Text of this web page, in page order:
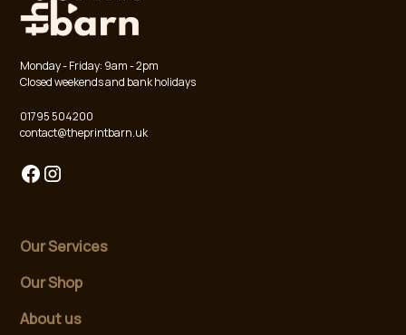
Monday - Friday: 9am - 2pm
Closed weekends and bank holidays
01795 504200
contact@theprintbarn.uk
Our Services
Our Shop
About us